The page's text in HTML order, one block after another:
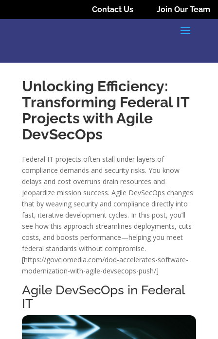
Contact Us Join Our Team
Unlocking Efficiency:
Transforming Federal IT
Projects with Agile
DevSecOps
Federal IT projects often stall under layers of
compliance demands and security risks. You know
delays and cost overruns drain resources and
jeopardize mission success. Agile DevSecOps changes
that by weaving security and compliance directly into
fast, iterative development cycles. In this post, you’ll
see how this approach streamlines deployments, cuts
costs, and boosts performance—helping you meet
federal standards without compromise.
[https://govciomedia.com/dod-accelerates-software-
modernization-with-agile-devsecops-push/]
Agile DevSecOps in Federal
IT